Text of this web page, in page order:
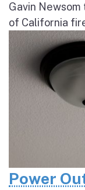
Gavin
of California
Power